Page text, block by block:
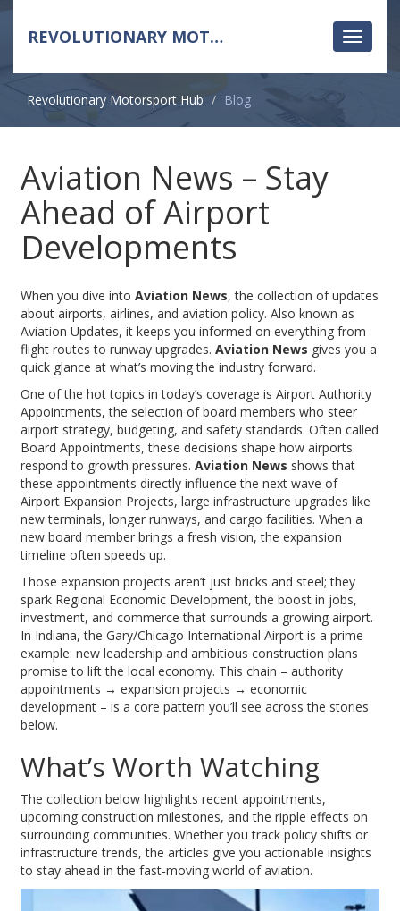
Toggle
REVOLUTIONARY MOTORSPORT HUB
Revolutionary Motorsport Hub Blog
Aviation News – Stay
Ahead of Airport
Developments
When you dive intoAviation News,the collection of updates
about airports, airlines, and aviation policy. Also known as
Aviation Updates, it keeps you informed on everything from
flight routes to runway upgrades.Aviation News gives you a
quick glance at what’s moving the industry forward.
One of the hot topics in today’s coverage isAirport Authority
Appointments,the selection of board members who steer
airport strategy, budgeting, and safety standards. Often called
Board Appointments, these decisions shape how airports
respond to growth pressures.Aviation News shows that
these appointments directly influence the next wave of
Airport Expansion Projects,large infrastructure upgrades like
new terminals, longer runways, and cargo facilities. When a
new board member brings a fresh vision, the expansion
timeline often speeds up.
Those expansion projects aren’t just bricks and steel; they
spark Regional Economic Development,the boost in jobs,
investment, and commerce that surrounds a growing airport.
In Indiana, the Gary/Chicago International Airport is a prime
example: new leadership and ambitious construction plans
promise to lift the local economy. This chain – authority
appointments → expansion projects → economic
development – is a core pattern you’ll see across the stories
below.
What’s Worth Watching
The collection below highlights recent appointments,
upcoming construction milestones, and the ripple effects on
surrounding communities. Whether you track policy shifts or
infrastructure trends, the articles give you actionable insights
to stay ahead in the fast‑moving world of aviation.